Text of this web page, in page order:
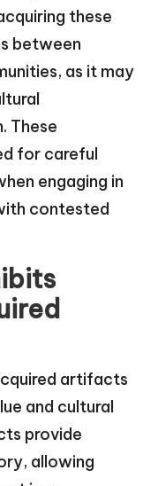
these
between
as it may
These
for careful
engaging in
contested
artifacts
and cultural
provide
allowing